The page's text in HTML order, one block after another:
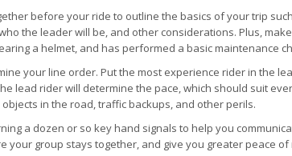
before your ride to outline the basics of your trip
the leader will be, and other considerations. Plus,
a helmet, and has performed a basic maintenance
your line order. Put the most experience rider in the
lead rider will determine the pace, which should suit
in the road, traffic backups, and other perils.
a dozen or so key hand signals to help you
your group stays together, and give you greater peace of